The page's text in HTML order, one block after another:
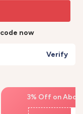
now
Verify
3% Off on